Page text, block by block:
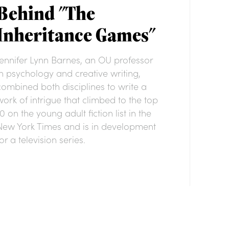
"The
Games"
Lynn Barnes, an OU professor
psychology and creative writing,
both disciplines to write a
of intrigue that climbed to the top
on the young adult fiction list in the
York Times and is in development
a television series.